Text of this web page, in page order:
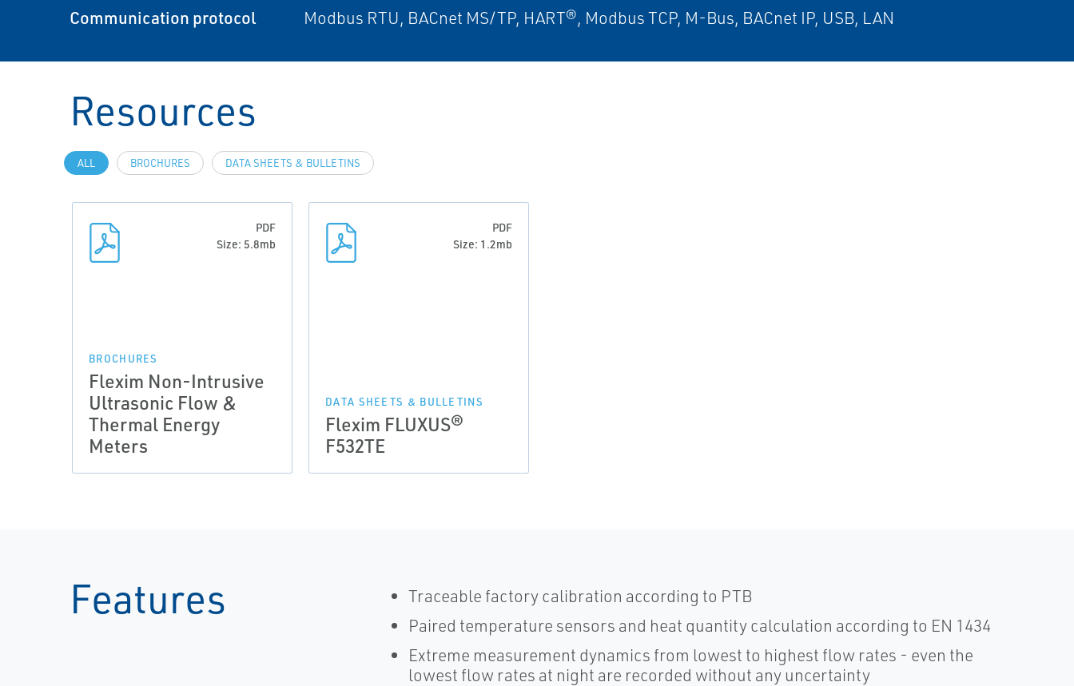
Communication protocol Modbus RTU, BACnet MS/TP, HART®, Modbus TCP, M-Bus, BACnet IP, USB, LAN
Resources
ALL BROCHURES DATA SHEETS & BULLETINS
PDF
Size: 5.8mb
BROCHURES
Flexim Non-Intrusive
Ultrasonic Flow &
Thermal Energy
Meters
PDF
Size: 1.2mb
DATA SHEETS & BULLETINS
Flexim FLUXUS®
F532TE
Features
Traceable factory calibration according to PTB
Paired temperature sensors and heat quantity calculation according to EN 1434
Extreme measurement dynamics from lowest to highest flow rates - even the
lowest flow rates at night are recorded without any uncertainty